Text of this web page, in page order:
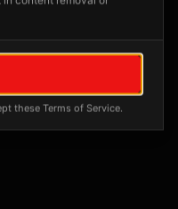
yet
will appear here
these Terms of Service.